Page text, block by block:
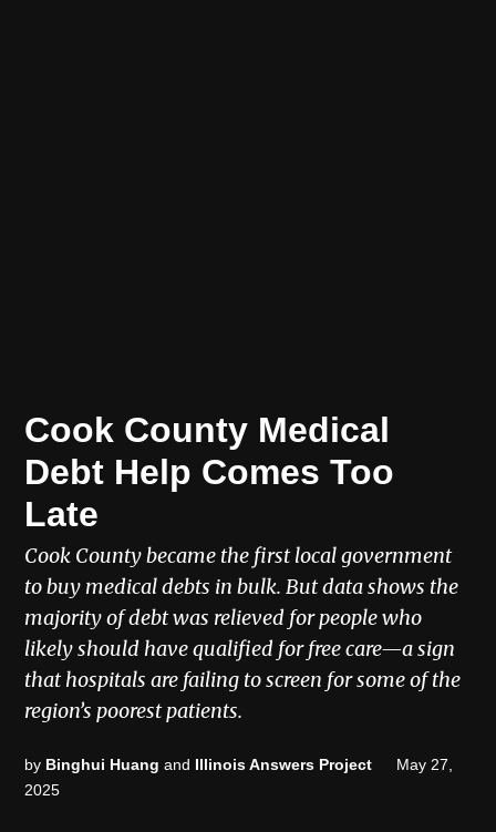
POSTED
IN
ECONOMIC
MOBILITY
Cook County Medical
Debt Help Comes Too
Late
Cook County became the first local government
to buy medical debts in bulk. But data shows the
majority of debt was relieved for people who
likely should have qualified for free care—a sign
that hospitals are failing to screen for some of the
region’s poorest patients.
by Binghui Huang and Illinois Answers Project
May 27,
2025